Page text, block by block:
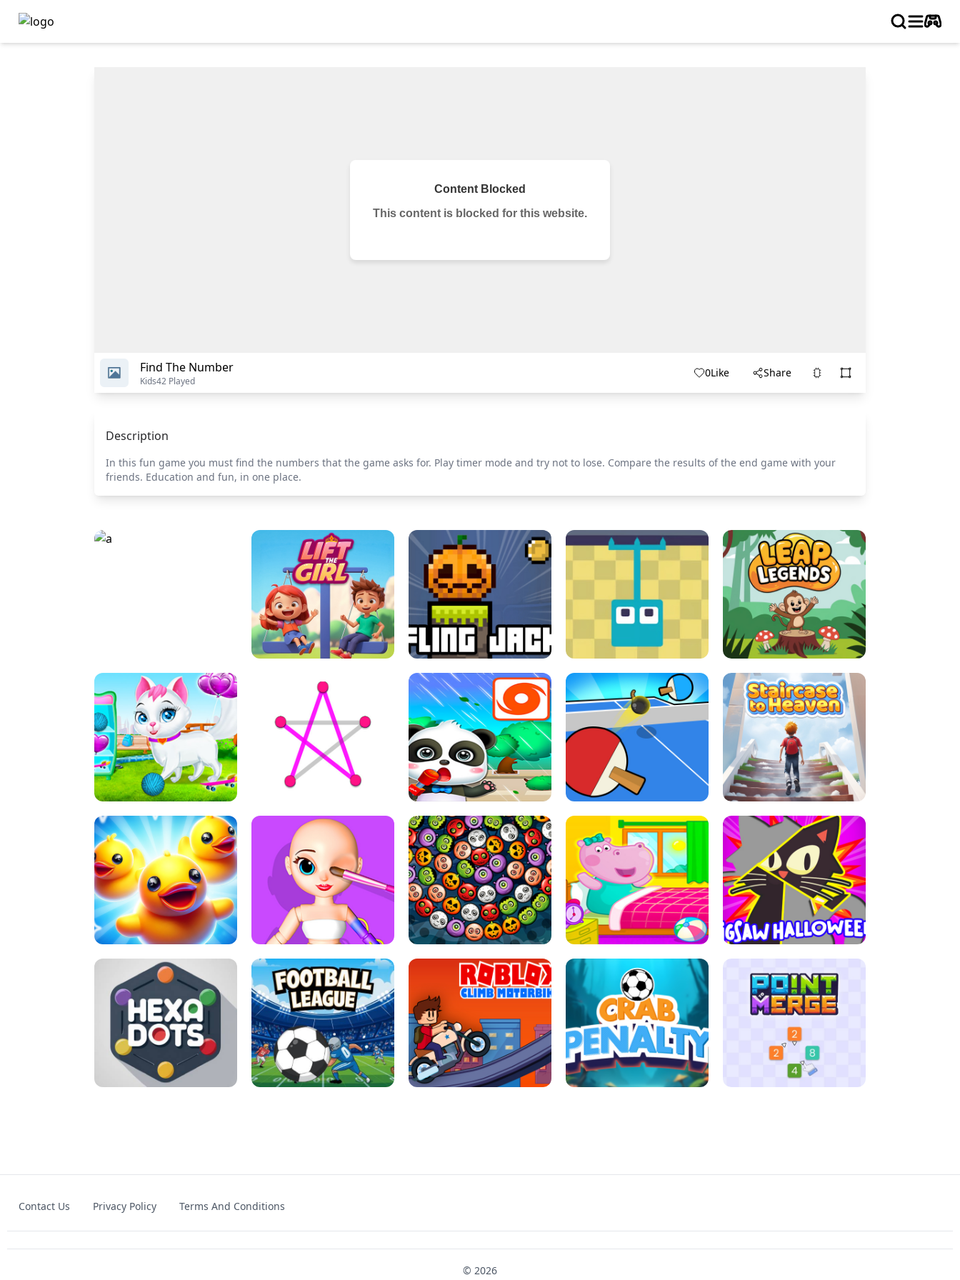
Find The Number
Kids42 Played
0Like Share
Description
In this fun game you must find the numbers that the game asks for. Play timer mode and try not to lose. Compare the results of the end game with your
friends. Education and fun, in one place.
A LIFT THE GIRL FLING JACK GRAPPLE GRIP LEAP LEGENDS
PET HEALTH CARE DOTS LINE BABY PANDA HURRICANE SAFETY PING PONG TABLE TENNIS STAIRCASE TO HEAVEN
MATCH 3D PUZZLE MANIA ASMR DOLL REPAIR BUBBLE WHEEL HALLOWEEN HIPPO GOOD MORNING JIGSAW HALLOWEEN
HEXA DOTS
Contact Us Privacy Policy Terms And Conditions
© 2026